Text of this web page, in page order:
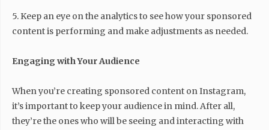
5. Keep an eye on the analytics to see how your sponsored
content is performing and make adjustments as needed.
Engaging with Your Audience
When you’re creating sponsored content on Instagram,
it’s important to keep your audience in mind. After all,
they’re the ones who will be seeing and interacting with